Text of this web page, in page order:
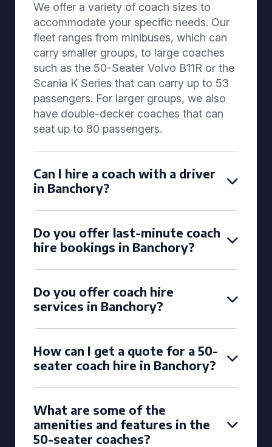
We offer a variety of coach sizes to
accommodate your specific needs. Our
fleet ranges from minibuses, which can
carry smaller groups, to large coaches
such as the 50-Seater Volvo B11R or the
Scania K Series that can carry up to 53
passengers. For larger groups, we also
have double-decker coaches that can
seat up to 80 passengers.
Can I hire a coach with a driver
in Banchory?
Do you offer last-minute coach
hire bookings in Banchory?
Do you offer coach hire
services in Banchory?
How can I get a quote for a 50-
seater coach hire in Banchory?
What are some of the
amenities and features in the
50-seater coaches?